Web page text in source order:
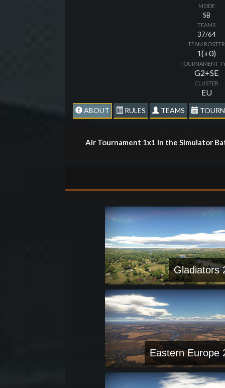
MODE
SB
TEAMS
37/64
TEAM ROSTER
1(+0)
TOURNAMENT
G2+SE
CLUSTER
EU
ABOUT RULES TEAMS
Air Tournament 1x1 in the Simulator
Gladiators
Eastern Europe